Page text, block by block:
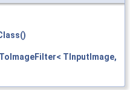
TInputImage,